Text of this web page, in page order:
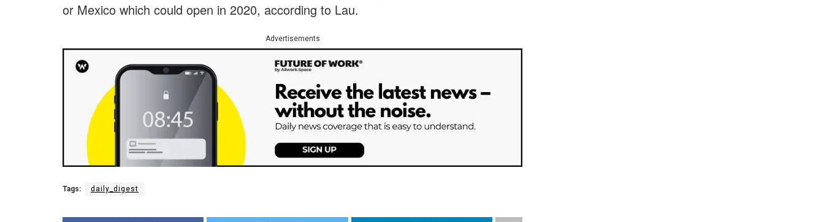
or Mexico which could open in 2020, according to Lau.
Advertisements
Tags: daily_digest